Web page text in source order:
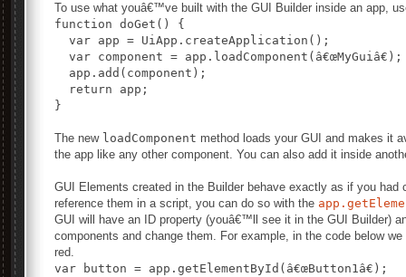
To use what youâ€™ve built with the GUI Builder inside an app,
function doGet() {
  var app = UiApp.createApplication();
  var component = app.loadComponent(â€œMyGuiâ€);
  app.add(component);
  return app;
}
The new loadComponent method loads your GUI and makes it
the app like any other component. You can also add it inside
GUI Elements created in the Builder behave exactly as if you had
reference them in a script, you can do so with the
GUI will have an ID property (youâ€™ll see it in the GUI Builder)
components and change them. For example, in the code below
red.
var button = app.getElementById(â€œButton1â€);